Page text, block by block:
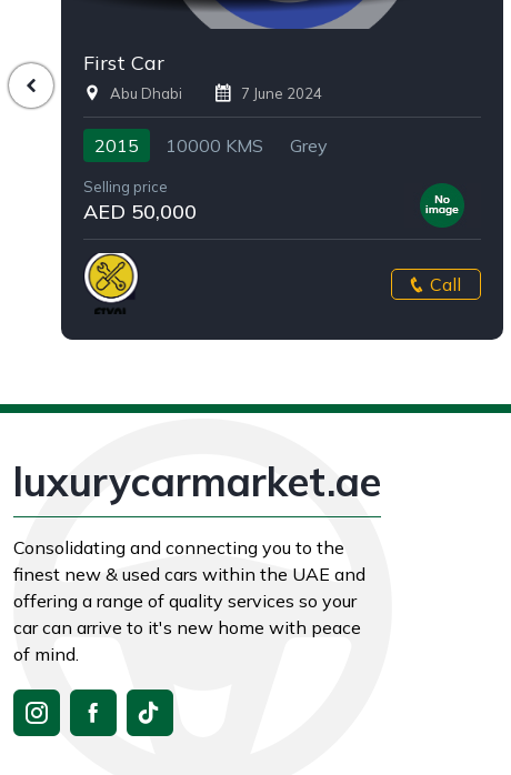
First Car
Abu Dhabi 7 June 2024
2015 10000 KMS Grey
Selling price
AED 50,000
Call
luxurycarmarket.ae
Consolidating and connecting you to the
finest new & used cars within the UAE and
offering a range of quality services so your
car can arrive to it's new home with peace
of mind.